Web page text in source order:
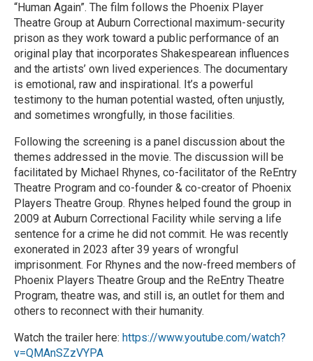
“Human Again”. The film follows the Phoenix Player
Theatre Group at Auburn Correctional maximum-security
prison as they work toward a public performance of an
original play that incorporates Shakespearean influences
and the artists’ own lived experiences. The documentary
is emotional, raw and inspirational. It’s a powerful
testimony to the human potential wasted, often unjustly,
and sometimes wrongfully, in those facilities.
Following the screening is a panel discussion about the
themes addressed in the movie. The discussion will be
facilitated by Michael Rhynes, co-facilitator of the ReEntry
Theatre Program and co-founder & co-creator of Phoenix
Players Theatre Group. Rhynes helped found the group in
2009 at Auburn Correctional Facility while serving a life
sentence for a crime he did not commit. He was recently
exonerated in 2023 after 39 years of wrongful
imprisonment. For Rhynes and the now-freed members of
Phoenix Players Theatre Group and the ReEntry Theatre
Program, theatre was, and still is, an outlet for them and
others to reconnect with their humanity.
Watch the trailer here: https://www.youtube.com/watch?
v=QMAnSZzVYPA